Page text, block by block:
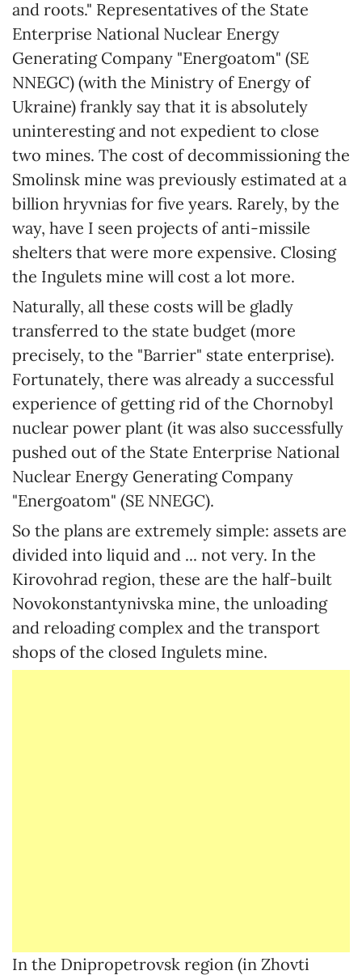
and roots." Representatives of the State
Enterprise National Nuclear Energy
Generating Company "Energoatom" (SE
NNEGC) (with the Ministry of Energy of
Ukraine) frankly say that it is absolutely
uninteresting and not expedient to close
two mines. The cost of decommissioning the
Smolinsk mine was previously estimated at a
billion hryvnias for five years. Rarely, by the
way, have I seen projects of anti-missile
shelters that were more expensive. Closing
the Ingulets mine will cost a lot more.
Naturally, all these costs will be gladly
transferred to the state budget (more
precisely, to the "Barrier" state enterprise).
Fortunately, there was already a successful
experience of getting rid of the Chornobyl
nuclear power plant (it was also successfully
pushed out of the State Enterprise National
Nuclear Energy Generating Company
"Energoatom" (SE NNEGC).
So the plans are extremely simple: assets are
divided into liquid and ... not very. In the
Kirovohrad region, these are the half-built
Novokonstantynivska mine, the unloading
and reloading complex and the transport
shops of the closed Ingulets mine.
In the Dnipropetrovsk region (in Zhovti